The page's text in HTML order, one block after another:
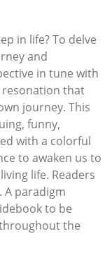
in life? To delve
and
in tune with
resonation that
journey. This
funny,
with a colorful
to awaken us to
life. Readers
A paradigm
to be
the